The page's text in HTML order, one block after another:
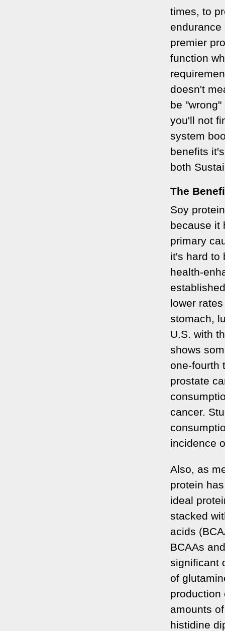
times, to
premier
function
doesn't
be
you'll not
system
benefits
both
The
Soy
because it
primary
it's hard to
health-
lower
stomach,
U.S. with
shows
one-fourth
prostate
cancer.
incidence
Also, as
protein
ideal
stacked
acids
BCAAs
significant
of
production
amounts
histidine